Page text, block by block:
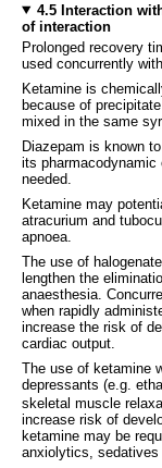
4.5 Interaction
of interaction
Prolonged recovery
used concurrently
Ketamine is
because of
mixed in the same
Diazepam is known
its
needed.
Ketamine may
atracurium and
apnoea.
The use of
lengthen the
anaesthesia.
when rapidly
increase the risk of
cardiac output.
The use of ketamine
depressants (e.g.
skeletal muscle
increase risk of
ketamine may be
anxiolytics, sedatives